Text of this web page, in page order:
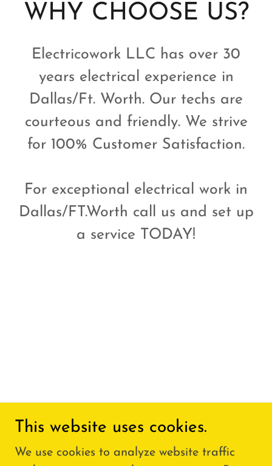
WHY CHOOSE US?
Electricowork LLC has over 30
years electrical experience in
Dallas/Ft. Worth. Our techs are
courteous and friendly. We strive
for 100% Customer Satisfaction.
For exceptional electrical work in
Dallas/FT.Worth call us and set up
a service TODAY!
Copyright © 2026 ELECTRICOWORK.COM - All
This website uses cookies.
We use cookies to analyze website traffic